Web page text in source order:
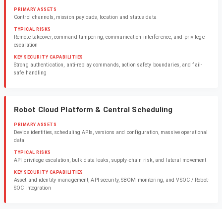
PRIMARY ASSETS
Control channels, mission payloads, location and status data
TYPICAL RISKS
Remote takeover, command tampering, communication interference, and privilege
escalation
KEY SECURITY CAPABILITIES
Strong authentication, anti-replay commands, action safety boundaries, and fail-
safe handling
Robot Cloud Platform & Central Scheduling
PRIMARY ASSETS
Device identities, scheduling APIs, versions and configuration, massive operational
data
TYPICAL RISKS
API privilege escalation, bulk data leaks, supply-chain risk, and lateral movement
KEY SECURITY CAPABILITIES
Asset and identity management, API security, SBOM monitoring, and VSOC / Robot-
SOC integration